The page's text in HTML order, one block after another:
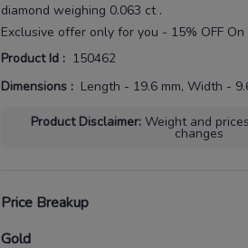
diamond weighing 0.063 ct .
Exclusive offer only for you - 15% OFF On
Product Id : 150462
Dimensions : Length - 19.6 mm, Width -
Product Disclaimer: Weight and
changes
Price Breakup
Gold